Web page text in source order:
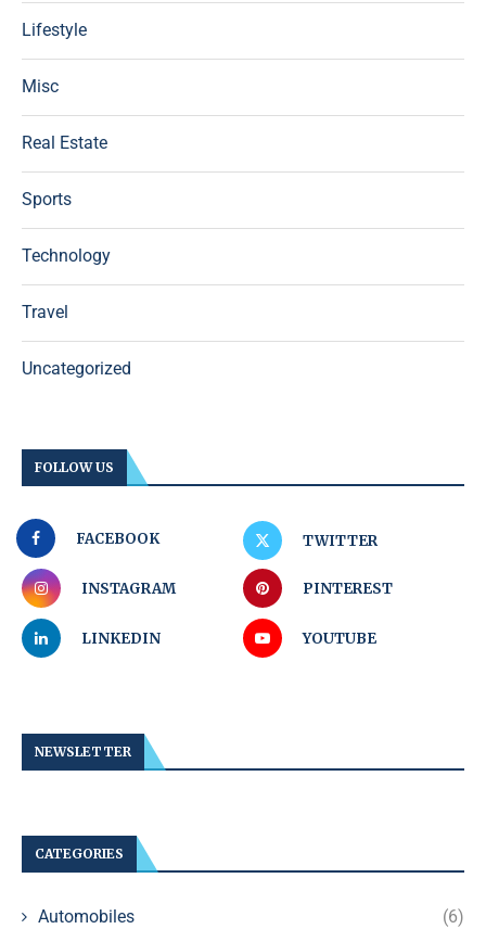
Lifestyle
Misc
Real Estate
Sports
Technology
Travel
Uncategorized
FOLLOW US
FACEBOOK TWITTER
INSTAGRAM PINTEREST
LINKEDIN YOUTUBE
NEWSLETTER
CATEGORIES
Automobiles (6)